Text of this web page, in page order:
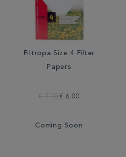
Filtropa Size 4 Filter
Papers
€ 7.70 € 6.00
Coming Soon